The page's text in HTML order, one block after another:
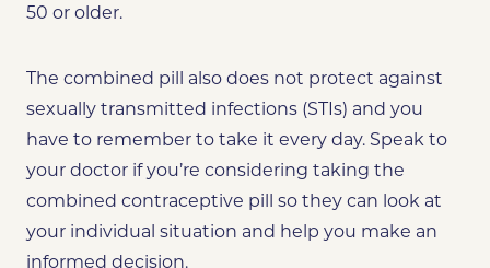
50 or older.
The combined pill also does not protect against
sexually transmitted infections (STIs) and you
have to remember to take it every day. Speak to
your doctor if you’re considering taking the
combined contraceptive pill so they can look at
your individual situation and help you make an
informed decision.